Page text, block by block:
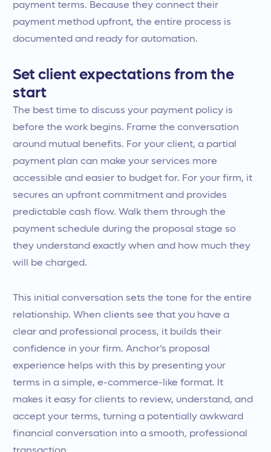
payment terms. Because they connect their
payment method upfront, the entire process is
documented and ready for automation.
Set client expectations from the
start
The best time to discuss your payment policy is
before the work begins. Frame the conversation
around mutual benefits. For your client, a partial
payment plan can make your services more
accessible and easier to budget for. For your firm, it
secures an upfront commitment and provides
predictable cash flow. Walk them through the
payment schedule during the proposal stage so
they understand exactly when and how much they
will be charged.
This initial conversation sets the tone for the entire
relationship. When clients see that you have a
clear and professional process, it builds their
confidence in your firm. Anchor’s proposal
experience helps with this by presenting your
terms in a simple, e-commerce-like format. It
makes it easy for clients to review, understand, and
accept your terms, turning a potentially awkward
financial conversation into a smooth, professional